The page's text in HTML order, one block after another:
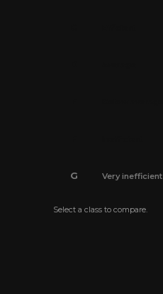
G Very inefficient
Select a class to compare.